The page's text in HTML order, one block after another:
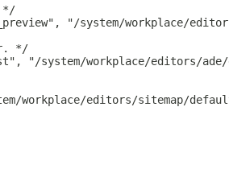
*/
"/system/workplace/
*/
"/system/workplace/editors/
workplace/editors/sitemap/